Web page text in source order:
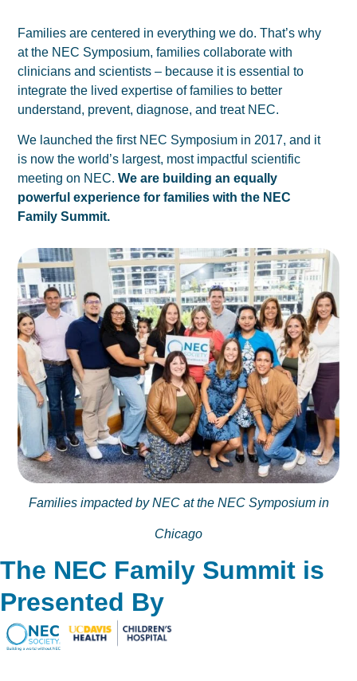
Families are centered in everything we do. That’s why
at the NEC Symposium, families collaborate with
clinicians and scientists – because it is essential to
integrate the lived expertise of families to better
understand, prevent, diagnose, and treat NEC.
We launched the first NEC Symposium in 2017, and it
is now the world’s largest, most impactful scientific
meeting on NEC.We are building an equally
powerful experience for families with the NEC
Family Summit.
Families impacted by NEC at the NEC Symposium in
Chicago
The NEC Family Summit is
Presented By